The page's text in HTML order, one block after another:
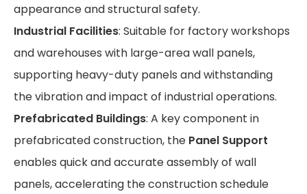
appearance and structural safety.
Industrial Facilities: Suitable for factory workshops
and warehouses with large-area wall panels,
supporting heavy-duty panels and withstanding
the vibration and impact of industrial operations.
Prefabricated Buildings: A key component in
prefabricated construction, the Panel Support
enables quick and accurate assembly of wall
panels, accelerating the construction schedule